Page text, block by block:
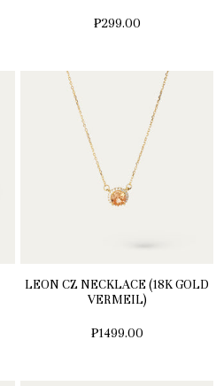
₱299.00
LEON CZ NECKLACE (18K GOLD
VERMEIL)
₱1499.00